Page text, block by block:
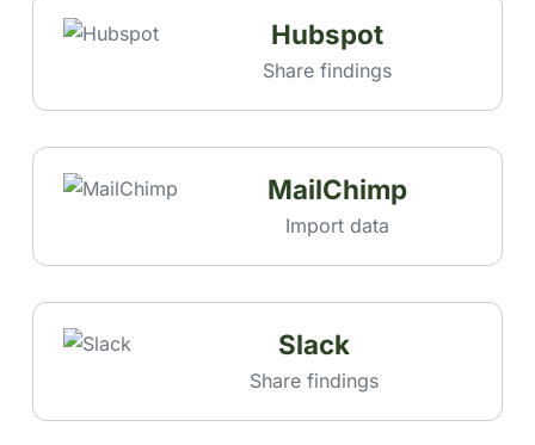
Hubspot
Share findings
MailChimp
Import data
Slack
Share findings